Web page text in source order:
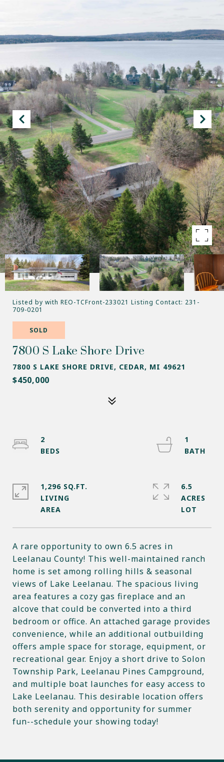
Listed by with REO-TCFront-233021 Listing Contact: 231-
709-0201
SOLD
7800 S Lake Shore Drive
7800 S LAKE SHORE DRIVE, CEDAR, MI 49621
$450,000
A rare opportunity to own 6.5 acres in
Leelanau County! This well-maintained ranch
home is set among rolling hills & seasonal
views of Lake Leelanau. The spacious living
area features a cozy gas fireplace and an
alcove that could be converted into a third
bedroom or office. An attached garage provides
convenience, while an additional outbuilding
offers ample space for storage, equipment, or
recreational gear. Enjoy a short drive to Solon
Township Park, Leelanau Pines Campground,
and multiple boat launches for easy access to
Lake Leelanau. This desirable location offers
both serenity and opportunity for summer
fun--schedule your showing today!
2
1
1,296 SQ.FT.
LIVING
6.5
ACRES